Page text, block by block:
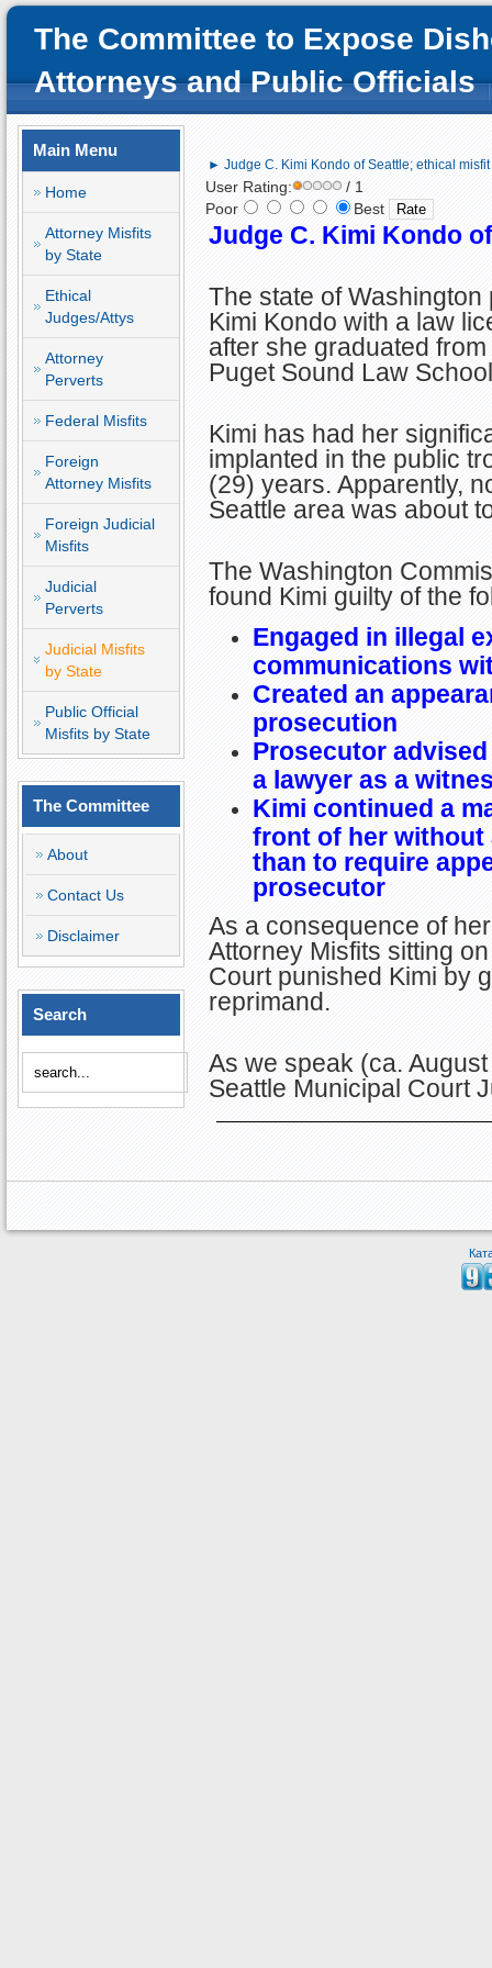
The Committee to Expose
Attorneys and Public Officials
Main Menu
Home
Attorney Misfits
by State
Ethical
Judges/Attys
Attorney
Perverts
Federal Misfits
Foreign
Attorney Misfits
Foreign Judicial
Misfits
Judicial
Perverts
Judicial Misfits
by State
Public Official
Misfits by State
The Committee
About
Contact Us
Disclaimer
Search
► Judge C. Kimi Kondo of Seattle; ethical misfit
User Rating:
/ 1
Poor
Best
Judge C. Kimi Kondo
The state of Washington
Kimi Kondo with a law
after she graduated
Puget Sound Law
Kimi has had her
implanted in the public
(29) years. Apparently,
Seattle area was about
The Washington
found Kimi guilty of the
Engaged in illegal
communications
Created an
prosecution
Prosecutor
a lawyer as a
Kimi continued a
front of her without
than to require
prosecutor
As a consequence of
Attorney Misfits sitting
Court punished Kimi by
reprimand.
As we speak (ca.
Seattle Municipal Court